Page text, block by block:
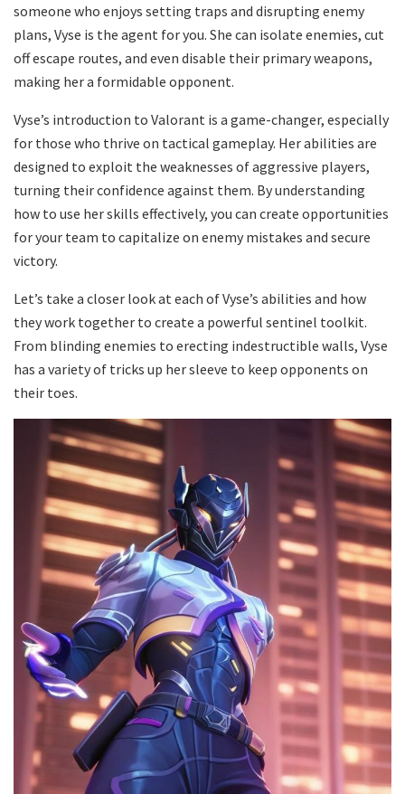
someone who enjoys setting traps and disrupting enemy
plans, Vyse is the agent for you. She can isolate enemies, cut
off escape routes, and even disable their primary weapons,
making her a formidable opponent.
Vyse’s introduction to Valorant is a game-changer, especially
for those who thrive on tactical gameplay. Her abilities are
designed to exploit the weaknesses of aggressive players,
turning their confidence against them. By understanding
how to use her skills effectively, you can create opportunities
for your team to capitalize on enemy mistakes and secure
victory.
Let’s take a closer look at each of Vyse’s abilities and how
they work together to create a powerful sentinel toolkit.
From blinding enemies to erecting indestructible walls, Vyse
has a variety of tricks up her sleeve to keep opponents on
their toes.